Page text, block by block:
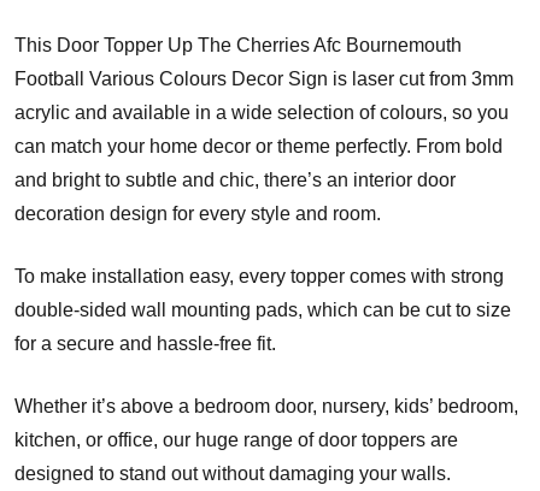
This Door Topper Up The Cherries Afc Bournemouth
Football Various Colours Decor Sign is laser cut from 3mm
acrylic and available in a wide selection of colours, so you
can match your home decor or theme perfectly. From bold
and bright to subtle and chic, there’s an interior door
decoration design for every style and room.
To make installation easy, every topper comes with strong
double-sided wall mounting pads, which can be cut to size
for a secure and hassle-free fit.
Whether it’s above a bedroom door, nursery, kids’ bedroom,
kitchen, or office, our huge range of door toppers are
designed to stand out without damaging your walls.